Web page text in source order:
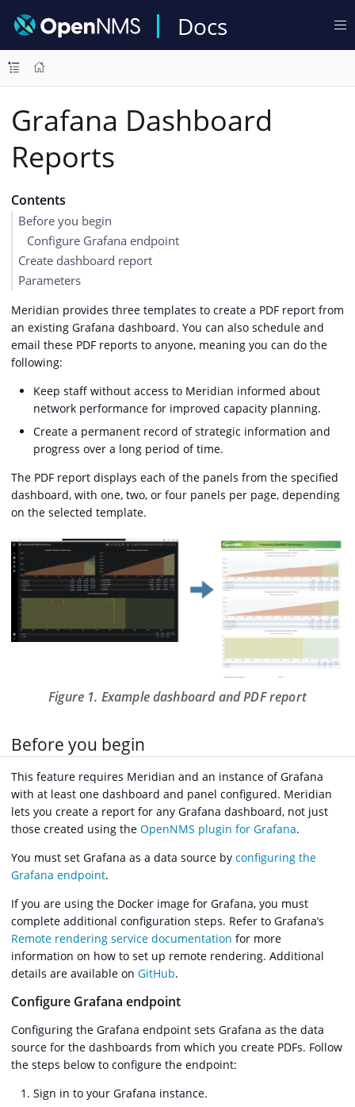
Docs
Grafana Dashboard
Reports
Contents
Before you begin
Configure Grafana endpoint
Create dashboard report
Parameters
Meridian provides three templates to create a PDF report from
an existing Grafana dashboard. You can also schedule and
email these PDF reports to anyone, meaning you can do the
following:
Keep staff without access to Meridian informed about
network performance for improved capacity planning.
Create a permanent record of strategic information and
progress over a long period of time.
The PDF report displays each of the panels from the specified
dashboard, with one, two, or four panels per page, depending
on the selected template.
Figure 1. Example dashboard and PDF report
Before you begin
This feature requires Meridian and an instance of Grafana
with at least one dashboard and panel configured. Meridian
lets you create a report for any Grafana dashboard, not just
those created using the OpenNMS plugin for Grafana.
You must set Grafana as a data source by configuring the
Grafana endpoint.
If you are using the Docker image for Grafana, you must
complete additional configuration steps. Refer to Grafana’s
Remote rendering service documentation for more
information on how to set up remote rendering. Additional
details are available on GitHub.
Configure Grafana endpoint
Configuring the Grafana endpoint sets Grafana as the data
source for the dashboards from which you create PDFs. Follow
the steps below to configure the endpoint:
Sign in to your Grafana instance.